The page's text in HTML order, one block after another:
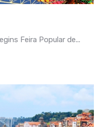
Feira Popular de...